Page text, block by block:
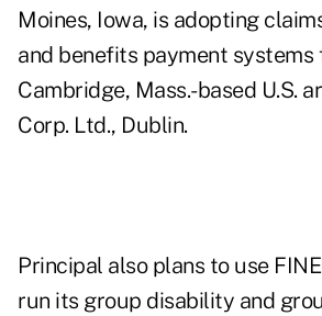
Moines, Iowa, is adopting
and benefits payment systems
Cambridge, Mass.-based U.S.
Corp. Ltd., Dublin.
Principal also plans to use
run its group disability and